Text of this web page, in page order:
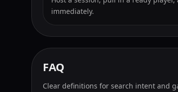
immediately.
FAQ
Clear definitions for search intent and